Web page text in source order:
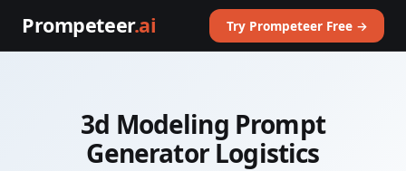
Prompeteer.ai Try Prompeteer Free →
3d Modeling Prompt
Generator Logistics